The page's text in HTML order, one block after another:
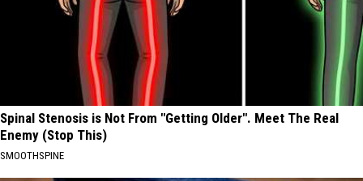
Spinal Stenosis is Not From "Getting Older". Meet The Real
Enemy (Stop This)
SMOOTHSPINE